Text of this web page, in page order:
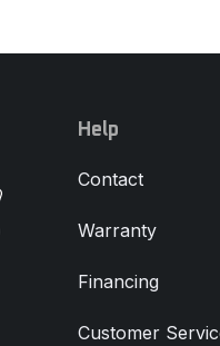
Help
Contact
Warranty
Financing
Customer